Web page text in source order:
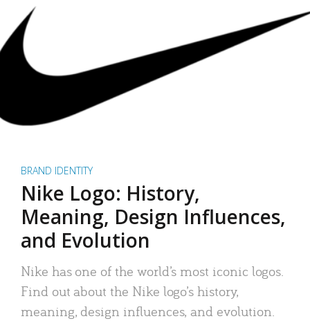
BRAND IDENTITY
Nike Logo: History,
Meaning, Design Influences,
and Evolution
Nike has one of the world’s most iconic logos.
Find out about the Nike logo’s history,
meaning, design influences, and evolution.